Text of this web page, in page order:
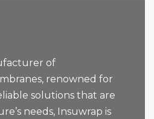
of
renowned for
solutions that are
needs, Insuwrap is